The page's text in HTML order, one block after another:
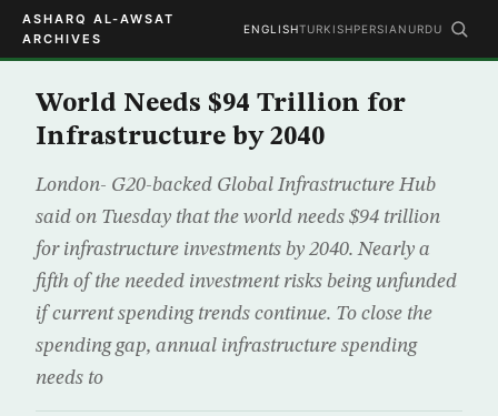
ASHARQ AL-AWSAT
ARCHIVES
ENGLISHTURKISHPERSIAN URDU
World Needs $94 Trillion for
Infrastructure by 2040
London- G20-backed Global Infrastructure Hub
said on Tuesday that the world needs $94 trillion
for infrastructure investments by 2040. Nearly a
fifth of the needed investment risks being unfunded
if current spending trends continue. To close the
spending gap, annual infrastructure spending
needs to